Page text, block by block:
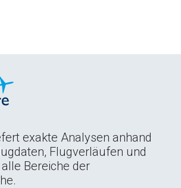
exakte Analysen anhand
Flugverläufen und
Bereiche der